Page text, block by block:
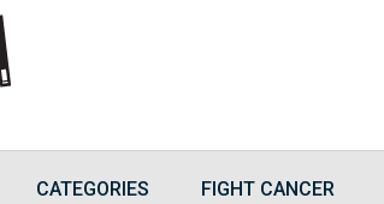
CATEGORIES FIGHT CANCER